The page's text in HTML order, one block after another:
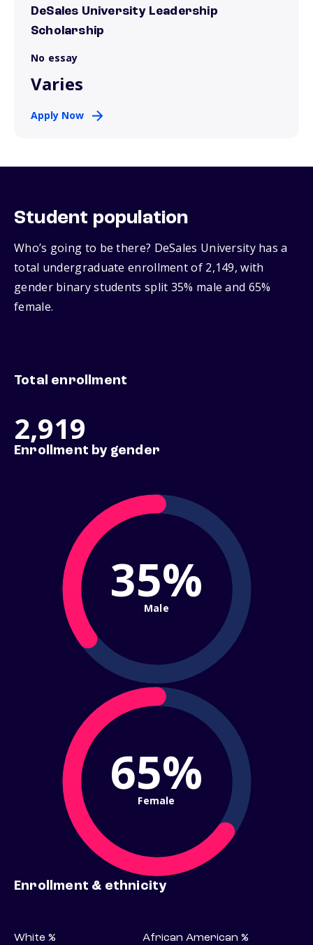
DeSales University Leadership
Scholarship
No essay
Varies
Apply Now
Student population
Who’s going to be there? DeSales University has a
total undergraduate enrollment of 2,149, with
gender binary students split 35% male and 65%
female.
Total enrollment
2,919
Enrollment by gender
35%
Male
65%
Female
Enrollment & ethnicity
White % African American %